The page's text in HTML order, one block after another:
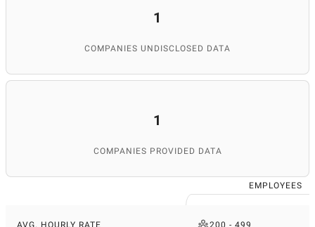
1
COMPANIES UNDISCLOSED DATA
1
COMPANIES PROVIDED DATA
EMPLOYEES
AVG. HOURLY RATE 200 - 499